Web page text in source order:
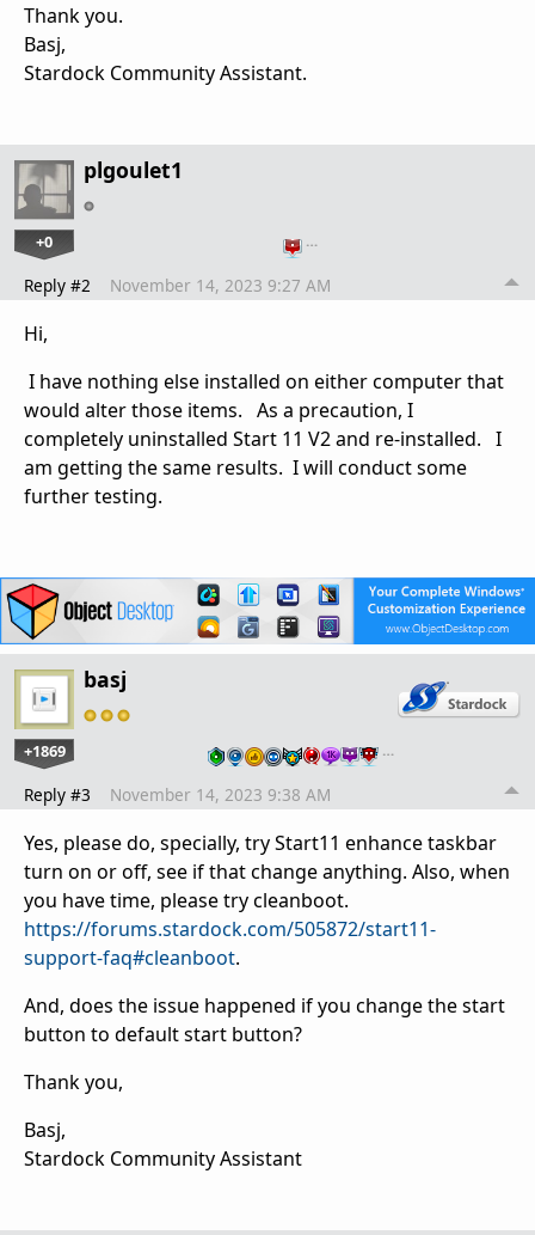
Thank you.
Basj,
Stardock Community Assistant.
plgoulet1
+0 …
Reply #2 November 14, 2023 9:27 AM
Hi,
I have nothing else installed on either computer that
would alter those items. As a precaution, I
completely uninstalled Start 11 V2 and re-installed. I
am getting the same results. I will conduct some
further testing.
basj
+1869 …
Reply #3 November 14, 2023 9:38 AM
Yes, please do, specially, try Start11 enhance taskbar
turn on or off, see if that change anything. Also, when
you have time, please try cleanboot.
https://forums.stardock.com/505872/start11-
support-faq#cleanboot.
And, does the issue happened if you change the start
button to default start button?
Thank you,
Basj,
Stardock Community Assistant